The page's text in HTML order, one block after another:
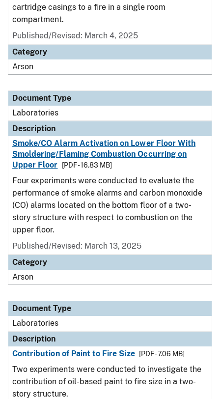
cartridge casings to a fire in a single room
compartment.
Published/Revised: March 4, 2025
Category
Arson
Document Type
Laboratories
Description
Smoke/CO Alarm Activation on Lower Floor With
Smoldering/Flaming Combustion Occurring on
Upper Floor
[PDF - 16.83 MB]
Four experiments were conducted to evaluate the
performance of smoke alarms and carbon monoxide
(CO) alarms located on the bottom floor of a two-
story structure with respect to combustion on the
upper floor.
Published/Revised: March 13, 2025
Category
Arson
Document Type
Laboratories
Description
Contribution of Paint to Fire Size
[PDF - 7.06 MB]
Two experiments were conducted to investigate the
contribution of oil-based paint to fire size in a two-
story structure.